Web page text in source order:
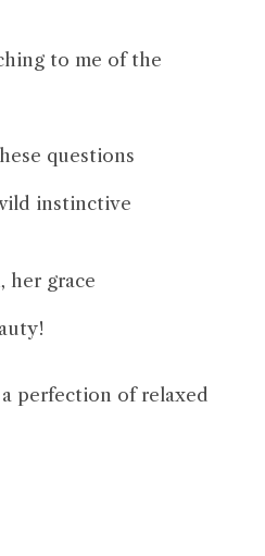
to me of the
questions
instinctive
her grace
perfection of relaxed